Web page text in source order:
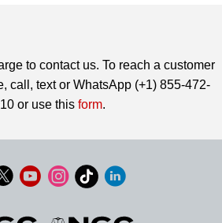
to contact us. To reach a customer
call, text or WhatsApp (+1) 855-472-
or use this form.